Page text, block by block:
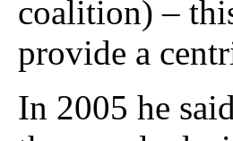
coalition) –
provide a
In 2005 he